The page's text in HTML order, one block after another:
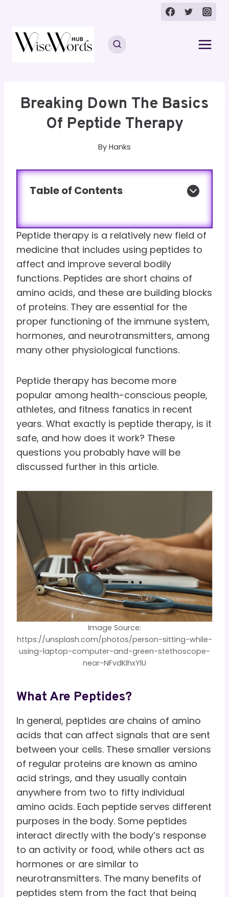
content
Breaking Down The Basics
Of Peptide Therapy
By Hanks
Table of Contents
Peptide therapy is a relatively new field of
medicine that includes using peptides to
affect and improve several bodily
functions. Peptides are short chains of
amino acids, and these are building blocks
of proteins. They are essential for the
proper functioning of the immune system,
hormones, and neurotransmitters, among
many other physiological functions.
Peptide therapy has become more
popular among health-conscious people,
athletes, and fitness fanatics in recent
years. What exactly is peptide therapy, is it
safe, and how does it work? These
questions you probably have will be
discussed further in this article.
Image Source:
https://unsplash.com/photos/person-sitting-while-
using-laptop-computer-and-green-stethoscope-
near-NFvdKIhxYlU
What Are Peptides?
In general, peptides are chains of amino
acids that can affect signals that are sent
between your cells. These smaller versions
of regular proteins are known as amino
acid strings, and they usually contain
anywhere from two to fifty individual
amino acids. Each peptide serves different
purposes in the body. Some peptides
interact directly with the body’s response
to an activity or food, while others act as
hormones or are similar to
neurotransmitters. The many benefits of
peptides stem from the fact that being